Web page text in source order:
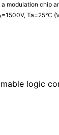
modulation chip
=1500V, Ta=25°C
logic